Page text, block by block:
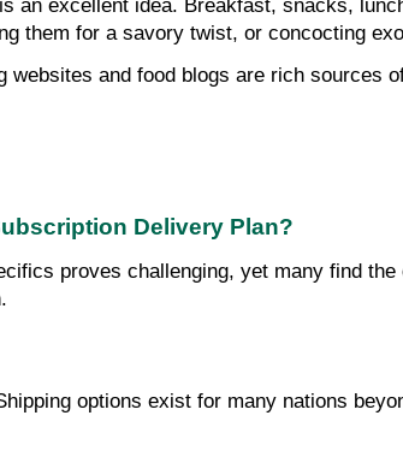
an excellent idea. Breakfast, snacks,
them for a savory twist, or concocting
websites and food blogs are rich sources
Delivery Plan?
proves challenging, yet many find
options exist for many nations